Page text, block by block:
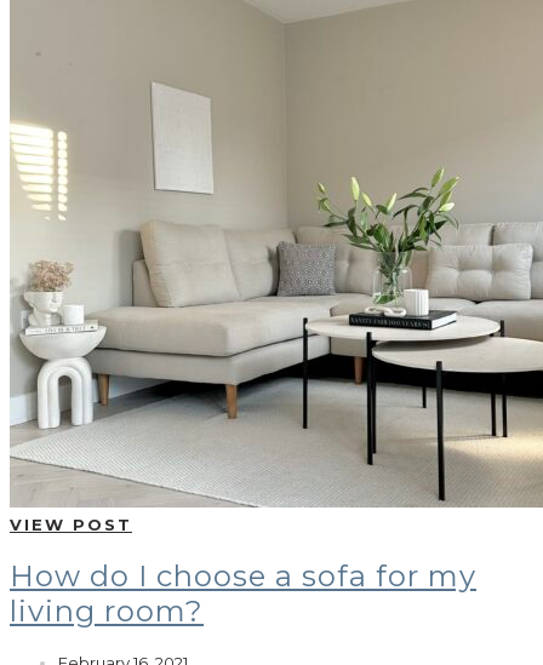
VIEW POST
How do I choose a sofa for my
living room?